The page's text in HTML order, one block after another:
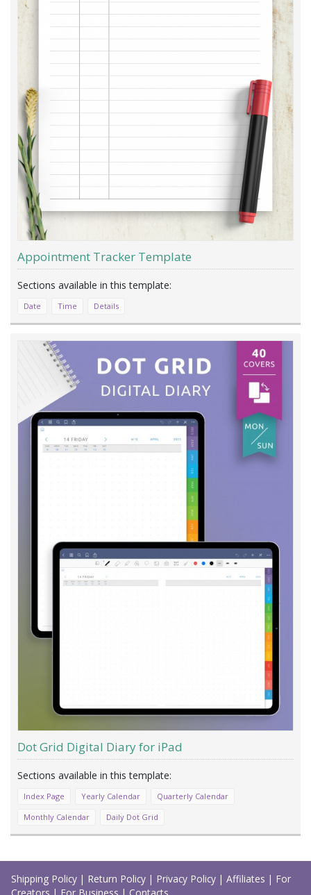
Appointment Tracker Template
Date Time Details
Dot Grid Digital Diary for iPad
Index Page Yearly Calendar
Quarterly Calendar
Monthly Calendar
Daily Dot Grid
Load
More
Shipping Policy | Return Policy | Privacy Policy | Affiliates | For
Creators | For Business | Contacts